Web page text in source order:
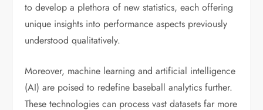
to develop a plethora of new statistics, each offering
unique insights into performance aspects previously
understood qualitatively.
Moreover, machine learning and artificial intelligence
(AI) are poised to redefine baseball analytics further.
These technologies can process vast datasets far more